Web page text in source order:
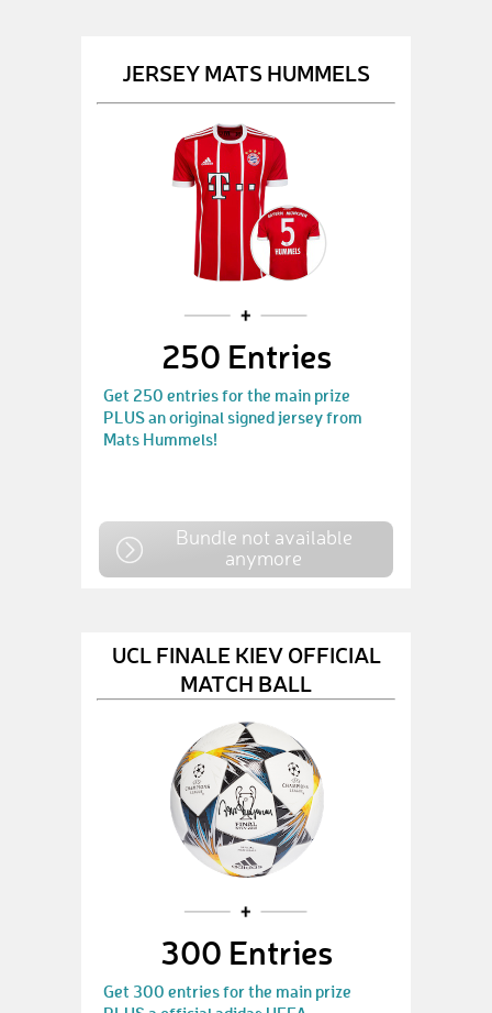
JERSEY MATS HUMMELS
250 Entries
Get 250 entries for the main prize
PLUS an original signed jersey from
Mats Hummels!
Bundle not available
anymore
UCL FINALE KIEV OFFICIAL
MATCH BALL
300 Entries
Get 300 entries for the main prize